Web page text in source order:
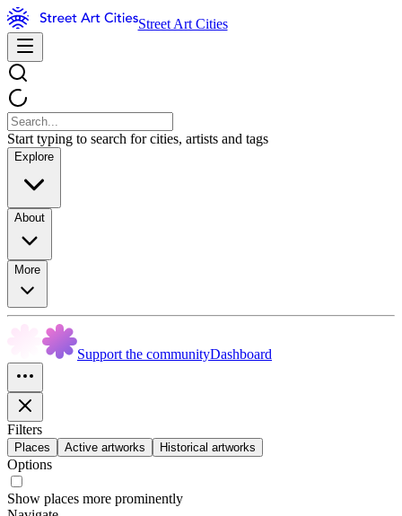
Street Art Cities
Start typing to search for cities, artists and tags
Explore
About
More
Support the communityDashboard
Filters
Places Active artworks Historical artworks
Options
Show places more prominently